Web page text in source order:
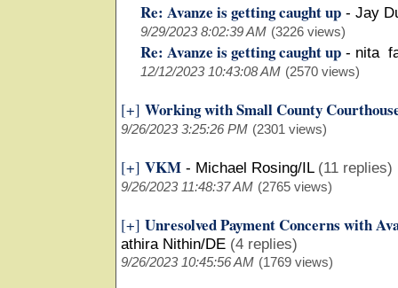
Re: Avanze is getting caught up - Jay
9/29/2023 8:02:39 AM (3226 views)
Re: Avanze is getting caught up - nita
12/12/2023 10:43:08 AM (2570 views)
[+] Working with Small County
9/26/2023 3:25:26 PM (2301 views)
[+] VKM - Michael Rosing/IL (11 replies)
9/26/2023 11:48:37 AM (2765 views)
[+] Unresolved Payment Concerns with
athira Nithin/DE (4 replies)
9/26/2023 10:45:56 AM (1769 views)